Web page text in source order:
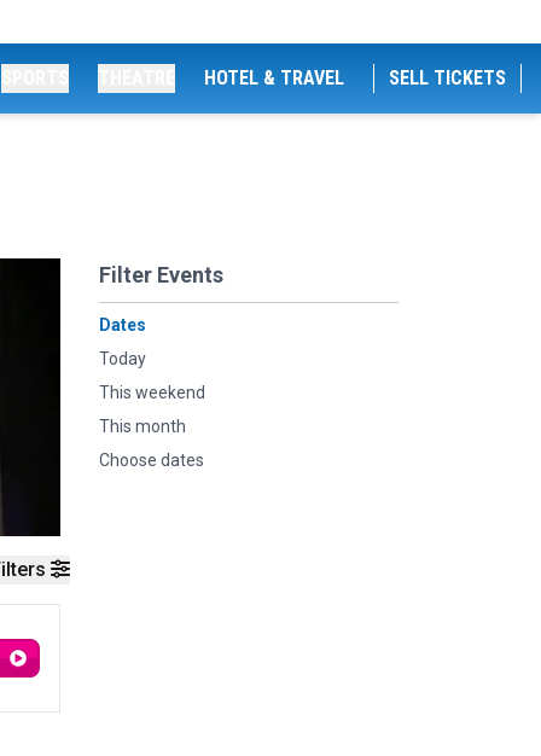
HOTEL & TRAVEL SELL TICKETS
Filter Events
Dates
Today
This weekend
This month
Choose dates